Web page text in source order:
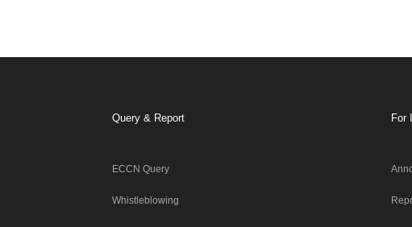
Query & Report
ECCN Query
Whistleblowing
For